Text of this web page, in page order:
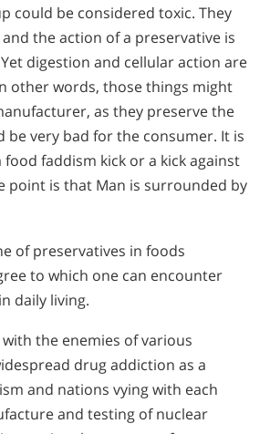
could be considered toxic. They
the action of a preservative is
digestion and cellular action are
other words, those things might
as they preserve the
be very bad for the consumer. It is
faddism kick or a kick against
point is that Man is surrounded by
of preservatives in foods
to which one can encounter
daily living.
the enemies of various
drug addiction as a
and nations vying with each
and testing of nuclear